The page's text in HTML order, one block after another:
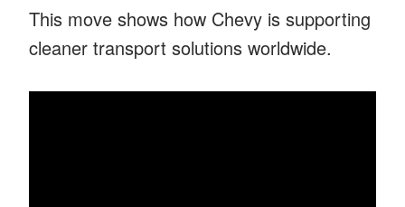
This move shows how Chevy is supporting
cleaner transport solutions worldwide.